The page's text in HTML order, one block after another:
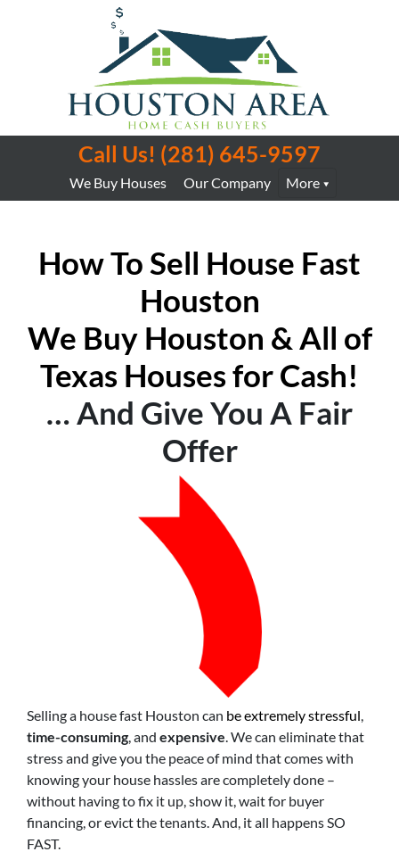
Call Us! (281) 645-9597
We Buy Houses Our Company More
How To Sell House Fast
Houston
We Buy Houston & All of
Texas Houses for Cash!
… And Give You A Fair
Offer
Selling a house fast Houston can be extremely stressful,
time-consuming, and expensive. We can eliminate that
stress and give you the peace of mind that comes with
knowing your house hassles are completely done –
without having to fix it up, show it, wait for buyer
financing, or evict the tenants. And, it all happens SO
FAST.